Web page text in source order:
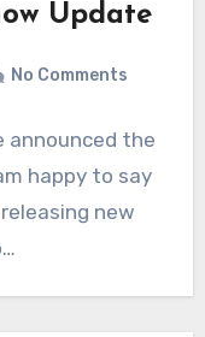
Update
No Comments
announced the
happy to say
new